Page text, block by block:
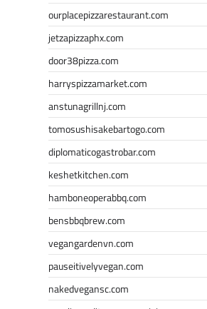
ourplacepizzarestaurant.com
jetzapizzaphx.com
door38pizza.com
harryspizzamarket.com
anstunagrillnj.com
tomosushisakebartogo.com
diplomaticogastrobar.com
keshetkitchen.com
hamboneoperabbq.com
bensbbqbrew.com
vegangardenvn.com
pauseitivelyvegan.com
nakedvegansc.com